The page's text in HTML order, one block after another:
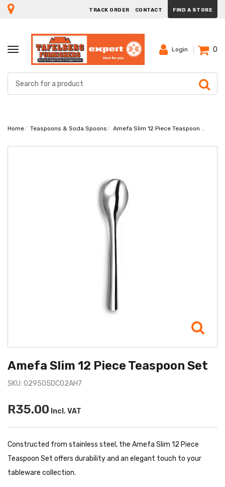
TRACK ORDER CONTACT FIND A STORE
TOGGLE
NAVIGATION
Login 0
Home Teaspoons & Soda Spoons Amefa Slim 12 Piece Teaspoon Set
Amefa Slim 12 Piece Teaspoon Set
SKU: 029505DC02AH7
R35.00 Incl. VAT
Constructed from stainless steel, the Amefa Slim 12 Piece
Teaspoon Set offers durability and an elegant touch to your
tableware collection.